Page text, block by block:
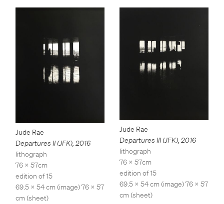
Jude Rae
Departures II (JFK), 2016
lithograph
76 x 57cm
edition of 15
69.5 x 54 cm (image) 76 x 57
cm (sheet)
Jude Rae
Departures III (JFK), 2016
lithograph
76 x 57cm
edition of 15
69.5 x 54 cm (image) 76 x 57
cm (sheet)